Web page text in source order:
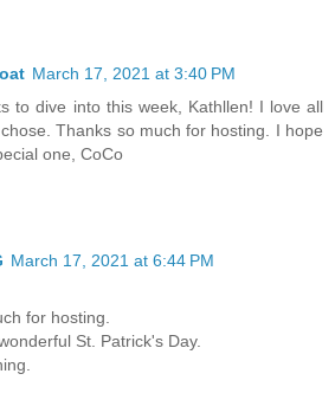
March 17, 2021 at 3:40 PM
to dive into this week, Kathllen! I love all
Thanks so much for hosting. I hope
one, CoCo
March 17, 2021 at 6:44 PM
for hosting.
St. Patrick's Day.